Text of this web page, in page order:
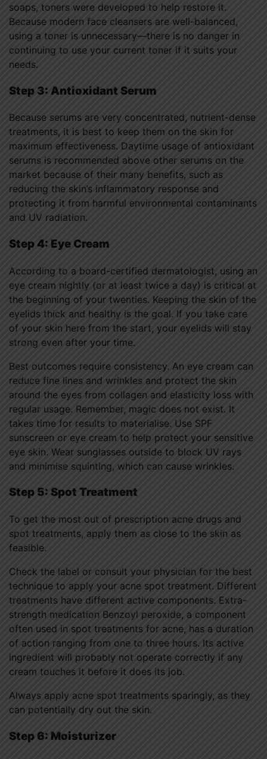
soaps, toners were developed to help restore it.
Because modern face cleansers are well-balanced,
using a toner is unnecessary—there is no danger in
continuing to use your current toner if it suits your
needs.
Step 3: Antioxidant Serum
Because serums are very concentrated, nutrient-dense
treatments, it is best to keep them on the skin for
maximum effectiveness. Daytime usage of antioxidant
serums is recommended above other serums on the
market because of their many benefits, such as
reducing the skin’s inflammatory response and
protecting it from harmful environmental contaminants
and UV radiation.
Step 4: Eye Cream
According to a board-certified dermatologist, using an
eye cream nightly (or at least twice a day) is critical at
the beginning of your twenties. Keeping the skin of the
eyelids thick and healthy is the goal. If you take care
of your skin here from the start, your eyelids will stay
strong even after your time.
Best outcomes require consistency. An eye cream can
reduce fine lines and wrinkles and protect the skin
around the eyes from collagen and elasticity loss with
regular usage. Remember, magic does not exist. It
takes time for results to materialise. Use SPF
sunscreen or eye cream to help protect your sensitive
eye skin. Wear sunglasses outside to block UV rays
and minimise squinting, which can cause wrinkles.
Step 5: Spot Treatment
To get the most out of prescription acne drugs and
spot treatments, apply them as close to the skin as
feasible.
Check the label or consult your physician for the best
technique to apply your acne spot treatment. Different
treatments have different active components. Extra-
strength medication Benzoyl peroxide, a component
often used in spot treatments for acne, has a duration
of action ranging from one to three hours. Its active
ingredient will probably not operate correctly if any
cream touches it before it does its job.
Always apply acne spot treatments sparingly, as they
can potentially dry out the skin.
Step 6: Moisturizer